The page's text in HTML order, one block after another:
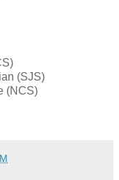
(SJS)
(NCS)